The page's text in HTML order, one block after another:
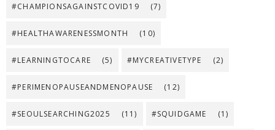
#CHAMPIONSAGAINSTCOVID19 (7)
#HEALTHAWARENESSMONTH (10)
#LEARNINGTOCARE (5) #MYCREATIVETYPE (2)
#PERIMENOPAUSEANDMENOPAUSE (12)
#SEOULSEARCHING2025 (11) #SQUIDGAME (1)